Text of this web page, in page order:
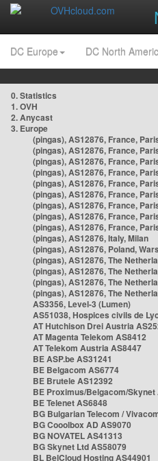
DC Europe DC North
0. Statistics
1. OVH
2. Anycast
3. Europe
(pingas), AS12876, France,
(pingas), AS12876, France,
(pingas), AS12876, France,
(pingas), AS12876, France,
(pingas), AS12876, France,
(pingas), AS12876, France,
(pingas), AS12876, France,
(pingas), AS12876, France,
(pingas), AS12876, France,
(pingas), AS12876, Italy, Milan
(pingas), AS12876, Poland,
(pingas), AS12876, The
(pingas), AS12876, The
(pingas), AS12876, The
(pingas), AS12876, The
AS3356, Level-3 (Lumen)
AS51038, Hospices civils de
AT Hutchison Drei Austria
AT Magenta Telekom AS8412
AT Telekom Austria AS8447
BE ASP.be AS31241
BE Belgacom AS6774
BE Brutele AS12392
BE Proximus/Belgacom/Skynet
BE Telenet AS6848
BG Bulgarian Telecom /
BG Cooolbox AD AS9070
BG NOVATEL AS41313
BG Skynet Ltd AS58079
BL BelCloud Hosting AS44901